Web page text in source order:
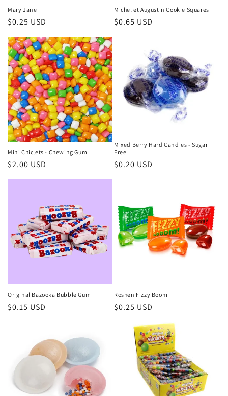
Mary Jane
Regular
$0.25 USD
Michel et Augustin Cookie Squares
Regular
$0.65 USD
Mini Chiclets - Chewing Gum
Regular
$2.00 USD
Mixed Berry Hard Candies - Sugar
Free
Regular
$0.20 USD
Original Bazooka Bubble Gum
Regular
$0.15 USD
Roshen Fizzy Boom
Regular
$0.25 USD